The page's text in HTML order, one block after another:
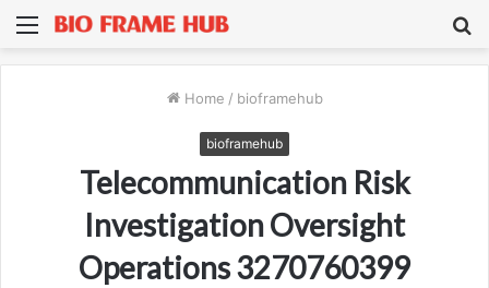
Menu
Home / bioframehub
bioframehub
Telecommunication Risk
Investigation Oversight
Operations 3270760399